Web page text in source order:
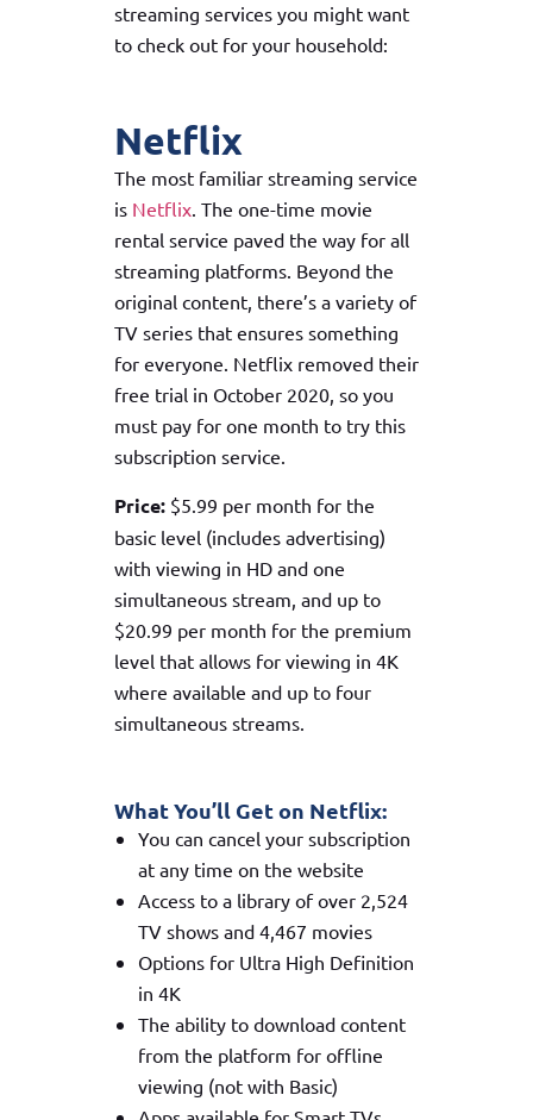
streaming services you might want
to check out for your household:
Netflix
The most familiar streaming service
is Netflix. The one-time movie
rental service paved the way for all
streaming platforms. Beyond the
original content, there’s a variety of
TV series that ensures something
for everyone. Netflix removed their
free trial in October 2020, so you
must pay for one month to try this
subscription service.
Price:$5.99 per month for the
basic level (includes advertising)
with viewing in HD and one
simultaneous stream, and up to
$20.99 per month for the premium
level that allows for viewing in 4K
where available and up to four
simultaneous streams.
What You’ll Get on Netflix:
You can cancel your subscription
at any time on the website
Access to a library of over 2,524
TV shows and 4,467 movies
Options for Ultra High Definition
in 4K
The ability to download content
from the platform for offline
viewing (not with Basic)